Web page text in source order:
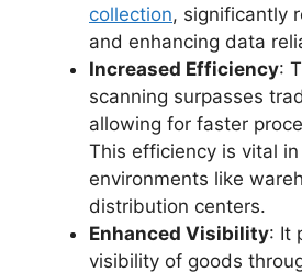
collection, significantly
and enhancing data
Increased Efficiency:
scanning surpasses
allowing for faster
This efficiency is vital
environments like
distribution centers.
Enhanced Visibility: It
visibility of goods